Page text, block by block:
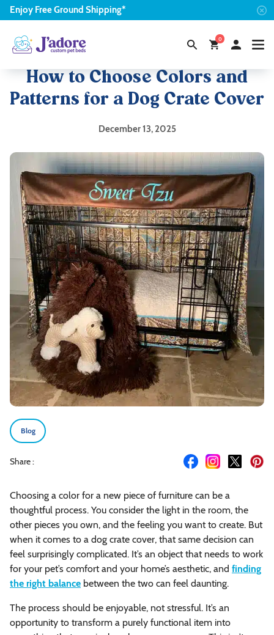
Enjoy FreeGround Shipping*
0
How to Choose Colors and
Patterns for a Dog Crate Cover
December 13, 2025
Blog
Share :
Choosing a color for a new piece of furniture can be a
thoughtful process. You consider the light in the room, the
other pieces you own, and the feeling you want to create. But
when it comes to a dog crate cover, that same decision can
feel surprisingly complicated. It’s an object that needs to work
for your pet’s comfort and your home’s aesthetic, and finding
the right balance between the two can feel daunting.
The process should be enjoyable, not stressful. It’s an
opportunity to transform a purely functional item into